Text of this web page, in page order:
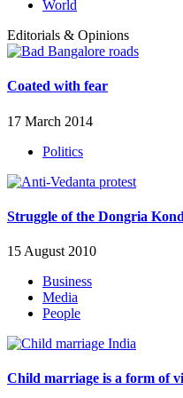
World
Editorials & Opinions
Coated with fear
17 March 2014
Politics
Struggle of the Dongria
15 August 2010
Business
Media
People
Child marriage is a form of